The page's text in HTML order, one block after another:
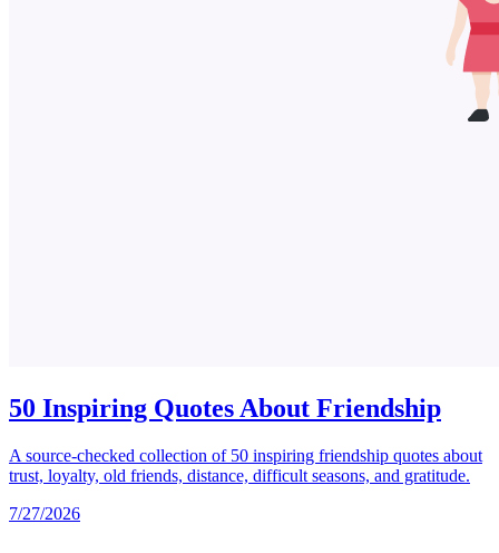
50 Inspiring Quotes About Friendship
A source-checked collection of 50 inspiring friendship quotes about
trust, loyalty, old friends, distance, difficult seasons, and gratitude.
7/27/2026